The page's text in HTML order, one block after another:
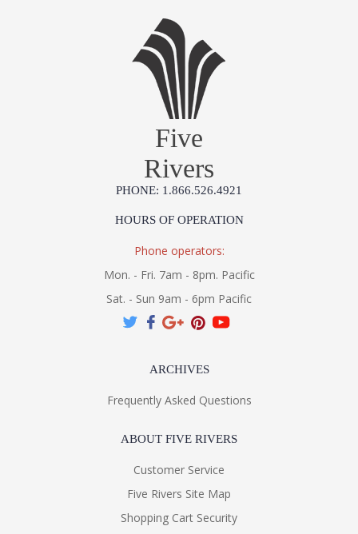
Five
Rivers
PHONE: 1.866.526.4921
HOURS OF OPERATION
Phone operators:
Mon. - Fri. 7am - 8pm. Pacific
Sat. - Sun 9am - 6pm Pacific
ARCHIVES
Frequently Asked Questions
ABOUT FIVE RIVERS
Customer Service
Five Rivers Site Map
Shopping Cart Security